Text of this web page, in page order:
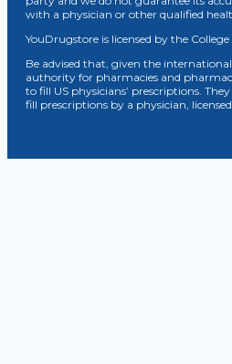
with a physician or other qualified
YouDrugstore is licensed by the
Be advised that, given the
authority for pharmacies and
to fill US physicians’ prescriptions.
fill prescriptions by a physician,